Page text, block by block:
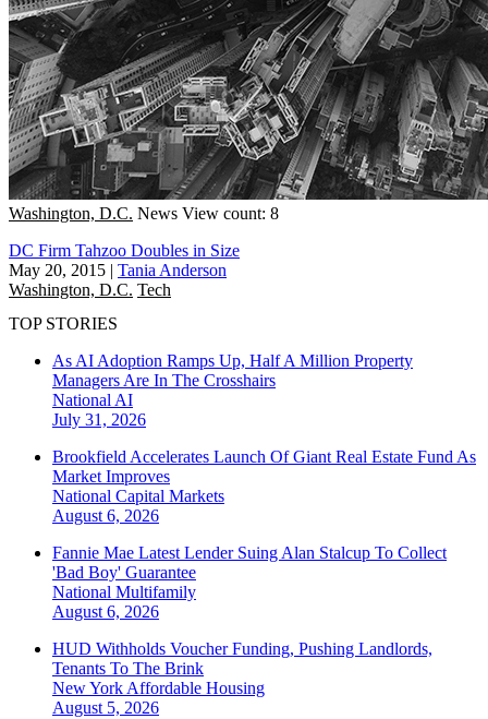
Washington, D.C. News View count: 8
DC Firm Tahzoo Doubles in Size
May 20, 2015 | Tania Anderson
Washington, D.C. Tech
TOP STORIES
As AI Adoption Ramps Up, Half A Million Property
Managers Are In The Crosshairs
National AI
July 31, 2026
Brookfield Accelerates Launch Of Giant Real Estate Fund As
Market Improves
National Capital Markets
August 6, 2026
Fannie Mae Latest Lender Suing Alan Stalcup To Collect
'Bad Boy' Guarantee
National Multifamily
August 6, 2026
HUD Withholds Voucher Funding, Pushing Landlords,
Tenants To The Brink
New York Affordable Housing
August 5, 2026